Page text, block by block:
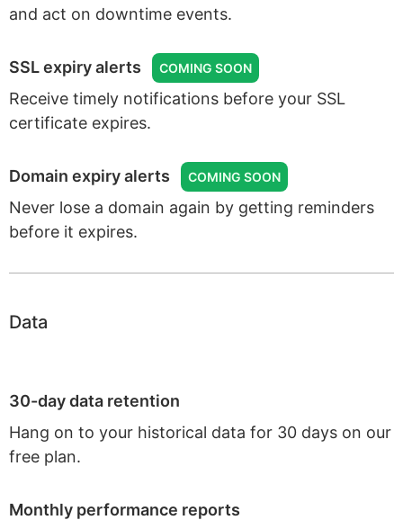
and act on downtime events.
SSL expiry alerts COMING SOON
Receive timely notifications before your SSL
certificate expires.
Domain expiry alerts COMING SOON
Never lose a domain again by getting reminders
before it expires.
Data
30-day data retention
Hang on to your historical data for 30 days on our
free plan.
Monthly performance reports